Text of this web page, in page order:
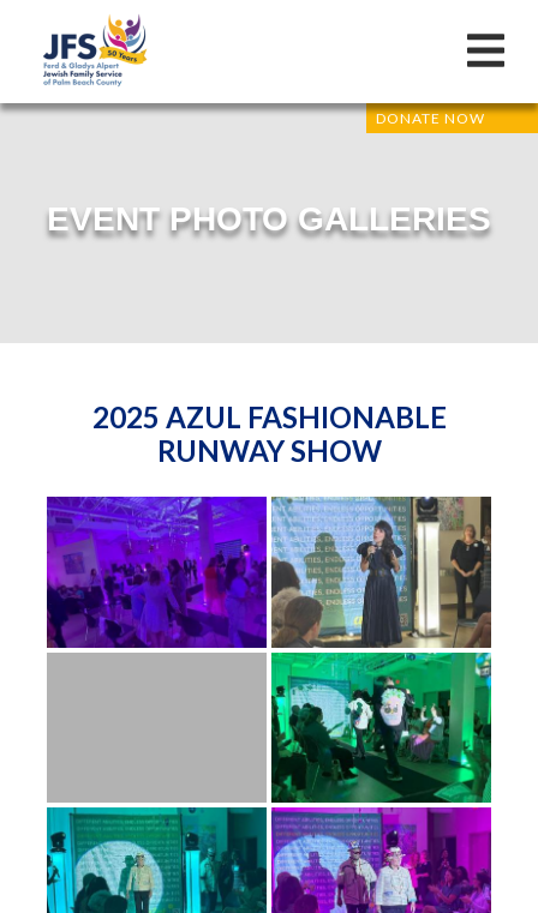
DONATE NOW
EVENT PHOTO GALLERIES
2025 AZUL FASHIONABLE
RUNWAY SHOW